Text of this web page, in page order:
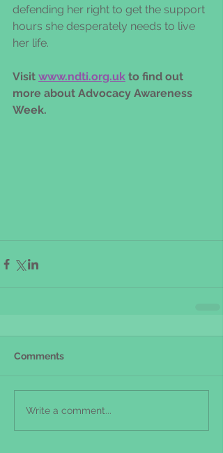
defending her right to get the support
hours she desperately needs to live
her life.
Visit www.ndti.org.uk to find out
more about Advocacy Awareness
Week.
Comments
Write a comment...